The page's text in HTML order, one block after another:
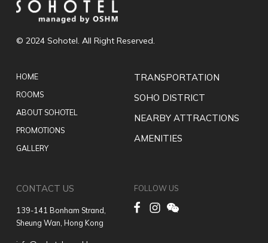
© 2024 Sohotel. All Right Reserved.
HOME
ROOMS
ABOUT SOHOTEL
PROMOTIONS
GALLERY
TRANSPORTATION
SOHO DISTRICT
NEARBY ATTRACTIONS
AMENITIES
CONTACT US
139-141 Bonham Strand,
Sheung Wan, Hong Kong
FOLLOW US